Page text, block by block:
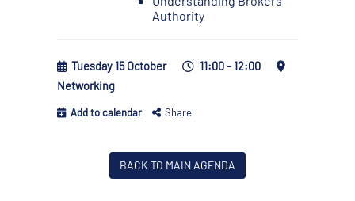
Authority
Tuesday 15 October
11:00 - 12:00
Networking
Add to calendar Share
BACK TO MAIN AGENDA